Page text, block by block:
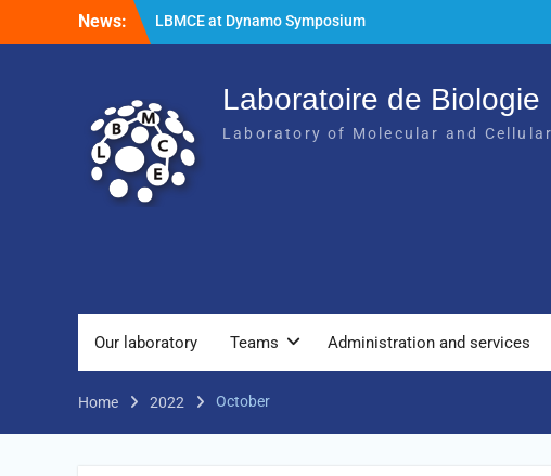
News:
LBMCE at Dynamo Symposium
LBMCE at Yeast Meeting
Chaperones and Macromolecular
Assemblies Biogenesis
Laboratoire de
Laboratory of Molecular and
Our laboratory Teams Administration and services
Home 2022 October